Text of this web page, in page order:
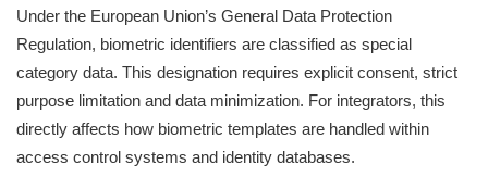
Under the European Union’s General Data Protection
Regulation, biometric identifiers are classified as special
category data. This designation requires explicit consent, strict
purpose limitation and data minimization. For integrators, this
directly affects how biometric templates are handled within
access control systems and identity databases.